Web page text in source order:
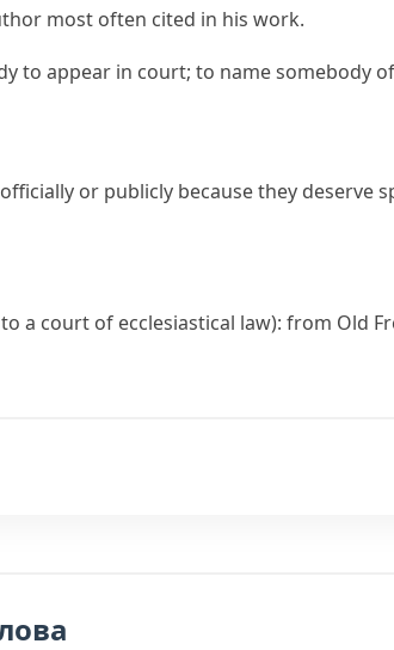
most often cited in his work.
to appear in court; to name somebody
or publicly because they deserve
a court of ecclesiastical law): from Old